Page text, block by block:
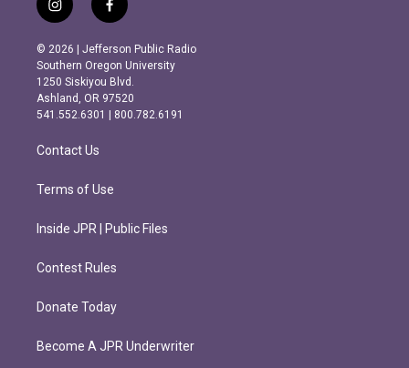
i
n
s
t
a
g
r
m
f
a
c
e
b
o
o
k
© 2026 | Jefferson Public Radio
Southern Oregon University
1250 Siskiyou Blvd.
Ashland, OR 97520
541.552.6301 | 800.782.6191
Contact Us
Terms of Use
Inside JPR | Public Files
Contest Rules
Donate Today
Become A JPR Underwriter